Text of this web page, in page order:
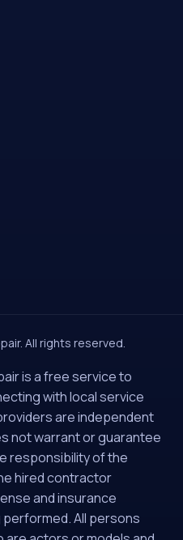
All rights reserved.
is a free service to
with local service
are independent
not warrant or guarantee
responsibility of the
hired contractor
and insurance
All persons